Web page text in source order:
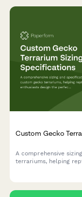
Custom Gecko
A comprehensive
terrariums, helping